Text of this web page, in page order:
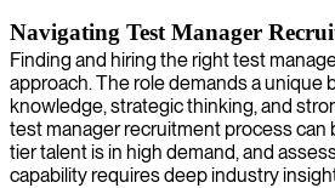
Navigating Test Manager
Finding and hiring the right test
approach. The role demands a unique
knowledge, strategic thinking, and
test manager recruitment process can
tier talent is in high demand, and
capability requires deep industry